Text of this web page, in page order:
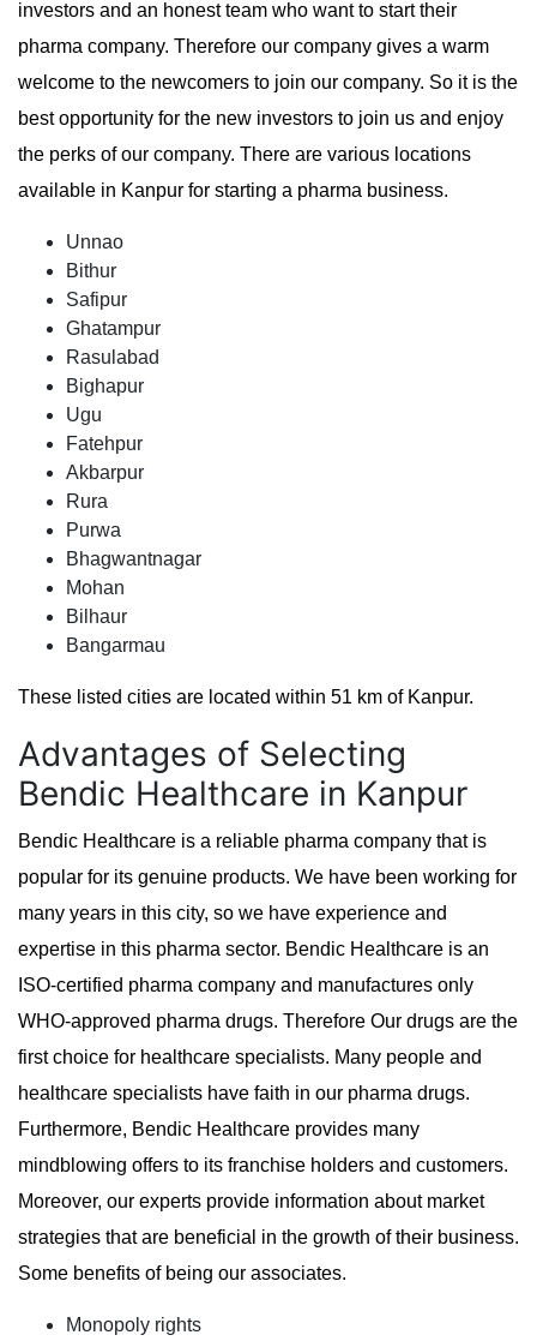
investors and an honest team who want to start their
pharma company. Therefore our company gives a warm
welcome to the newcomers to join our company. So it is the
best opportunity for the new investors to join us and enjoy
the perks of our company. There are various locations
available in Kanpur for starting a pharma business.
Unnao
Bithur
Safipur
Ghatampur
Rasulabad
Bighapur
Ugu
Fatehpur
Akbarpur
Rura
Purwa
Bhagwantnagar
Mohan
Bilhaur
Bangarmau
These listed cities are located within 51 km of Kanpur.
Advantages of Selecting
Bendic Healthcare in Kanpur
Bendic Healthcare is a reliable pharma company that is
popular for its genuine products. We have been working for
many years in this city, so we have experience and
expertise in this pharma sector. Bendic Healthcare is an
ISO-certified pharma company and manufactures only
WHO-approved pharma drugs. Therefore Our drugs are the
first choice for healthcare specialists. Many people and
healthcare specialists have faith in our pharma drugs.
Furthermore, Bendic Healthcare provides many
mindblowing offers to its franchise holders and customers.
Moreover, our experts provide information about market
strategies that are beneficial in the growth of their business.
Some benefits of being our associates.
Monopoly rights